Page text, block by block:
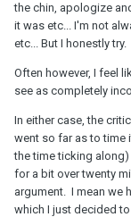
the chin, apologize
it was etc... I'm not
etc... But I honestly try.
Often however, I feel
see as completely
In either case, the
went so far as to time
the time ticking
for a bit over twenty
argument. I mean we
which I just decided